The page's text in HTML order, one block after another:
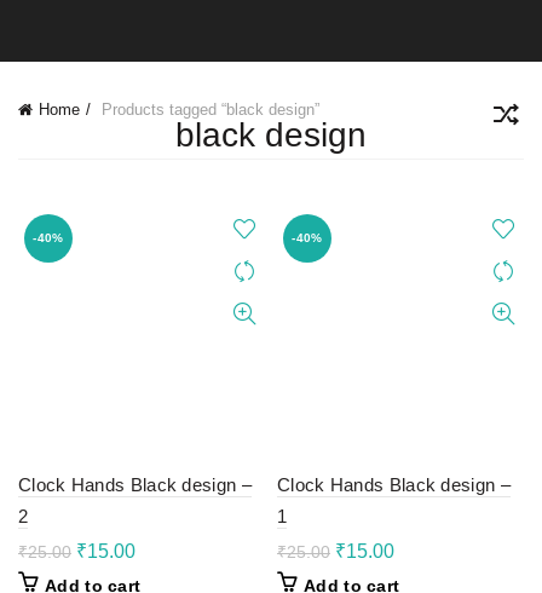
Home Products tagged “black design”
black design
-40%
Clock Hands Black design –
2
₹25.00 Original
₹15.00Current
Add to cart
-40%
Clock Hands Black design –
1
₹25.00 Original
₹15.00Current
Add to cart